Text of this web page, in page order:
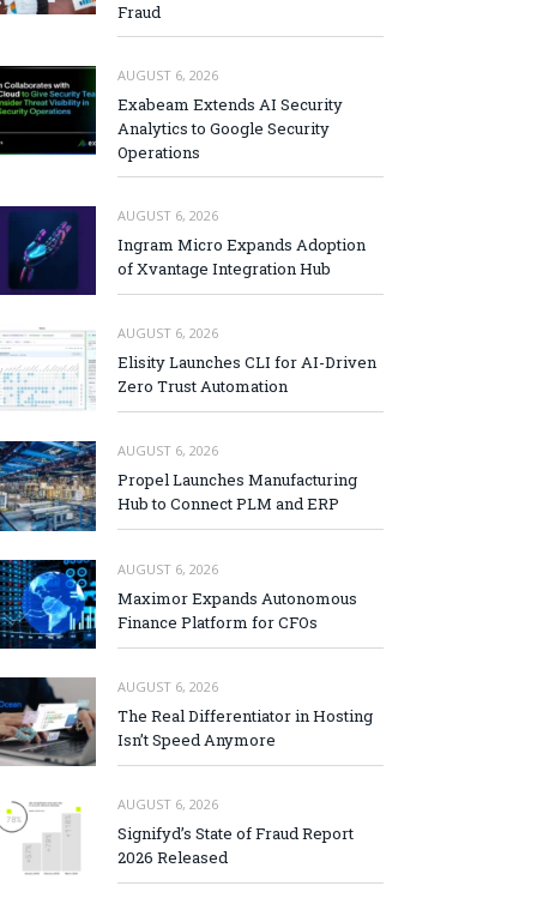
Fraud
AUGUST 6, 2026
Exabeam Extends AI Security
Analytics to Google Security
Operations
AUGUST 6, 2026
Ingram Micro Expands Adoption
of Xvantage Integration Hub
AUGUST 6, 2026
Elisity Launches CLI for AI-Driven
Zero Trust Automation
AUGUST 6, 2026
Propel Launches Manufacturing
Hub to Connect PLM and ERP
AUGUST 6, 2026
Maximor Expands Autonomous
Finance Platform for CFOs
AUGUST 6, 2026
The Real Differentiator in Hosting
Isn’t Speed Anymore
AUGUST 6, 2026
Signifyd’s State of Fraud Report
2026 Released